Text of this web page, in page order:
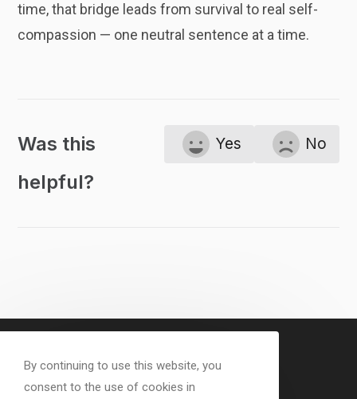
time, that bridge leads from survival to real self-
compassion — one neutral sentence at a time.
Was this
helpful?
Yes No
By continuing to use this website, you
consent to the use of cookies in